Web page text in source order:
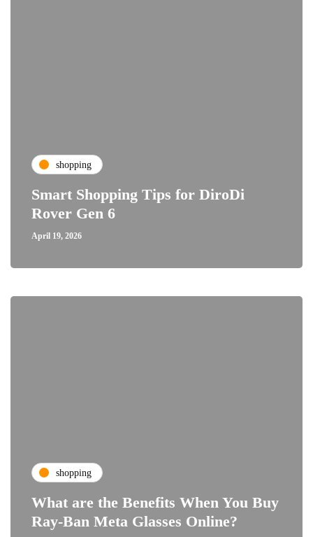
shopping
Smart Shopping Tips for DiroDi
Rover Gen 6
April 19, 2026
shopping
What are the Benefits When You Buy
Ray-Ban Meta Glasses Online?